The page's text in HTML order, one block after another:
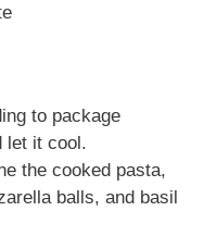
to package
let it cool.
the cooked pasta,
balls, and basil